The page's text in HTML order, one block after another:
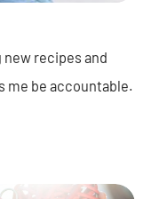
new recipes and
me be accountable.